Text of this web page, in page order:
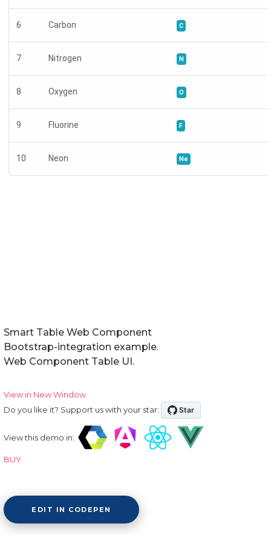
Smart Table Web Component
Bootstrap-integration example.
Web Component Table UI.
View in New Window
Do you like it? Support us with your star:
View this demo in:
BUY
EDIT IN CODEPEN